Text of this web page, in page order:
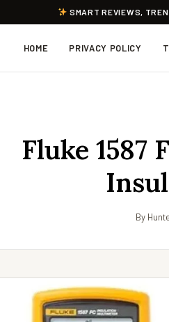
SMART REVIEWS,
HOME PRIVACY POLICY
Fluke 1587
By